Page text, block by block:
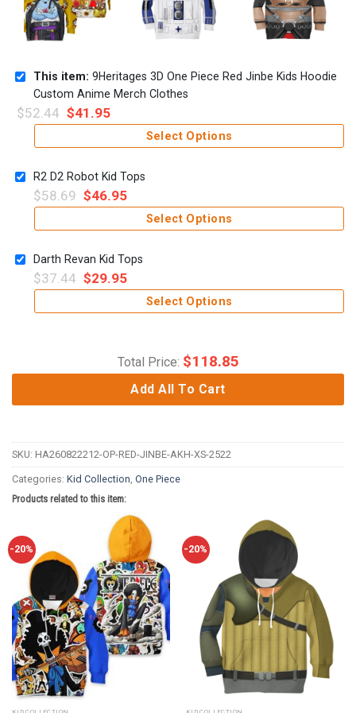
This item: 9Heritages 3D One Piece Red Jinbe Kids Hoodie
Custom Anime Merch Clothes
$52.44 $41.95
Select Options
R2 D2 Robot Kid Tops
$58.69 $46.95
Select Options
Darth Revan Kid Tops
$37.44 $29.95
Select Options
Total Price: $118.85
Add All To Cart
SKU: HA260822212-OP-RED-JINBE-AKH-XS-2522
Categories: Kid Collection One Piece
Products related to this item:
-20% -20%